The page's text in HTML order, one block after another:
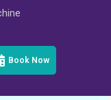
Book Now